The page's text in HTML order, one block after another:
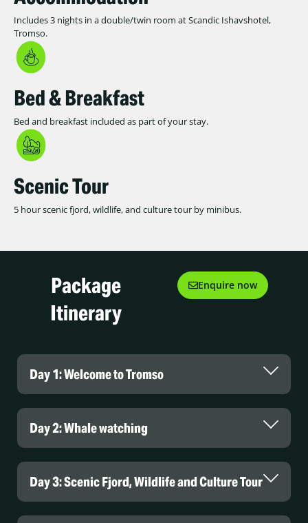
Includes 3 nights in a double/twin room at Scandic Ishavshotel,
Tromso.
Bed & Breakfast
Bed and breakfast included as part of your stay.
Scenic Tour
5 hour scenic fjord, wildlife, and culture tour by minibus.
Package
Itinerary
Enquire now
Day 1: Welcome to Tromso
Day 2: Whale watching
Day 3: Scenic Fjord, Wildlife and Culture Tour